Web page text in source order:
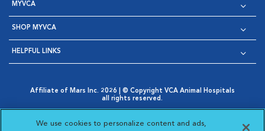
MYVCA
SHOP MYVCA
HELPFUL LINKS
Affiliate of Mars Inc. 2026 | © Copyright VCA Animal Hospitals
all rights reserved.
Opens in New Window
AdChoices
Opens in New Window
Cookie Notice
Opens in New Window
Cookies Settings
Your Privacy Choices
We use cookies to personalize content and ads,